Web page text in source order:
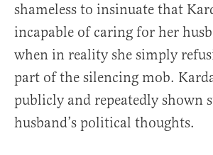
shameless to insinuate that
incapable of caring for her
when in reality she simply
part of the silencing mob.
publicly and repeatedly shown
husband’s political thoughts.